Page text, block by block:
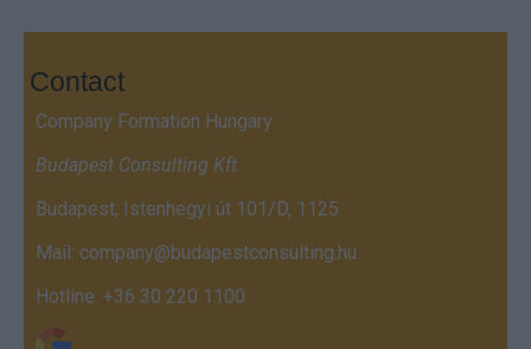
Contact
Company Formation Hungary
Budapest Consulting Kft.
Budapest, Istenhegyi út 101/D, 1125
Mail: company@budapestconsulting.hu
Hotline: +36 30 220 1100